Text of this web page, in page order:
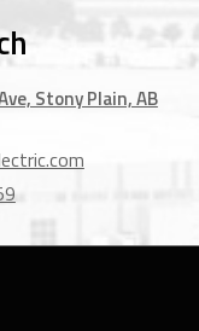
Stony Plain, AB